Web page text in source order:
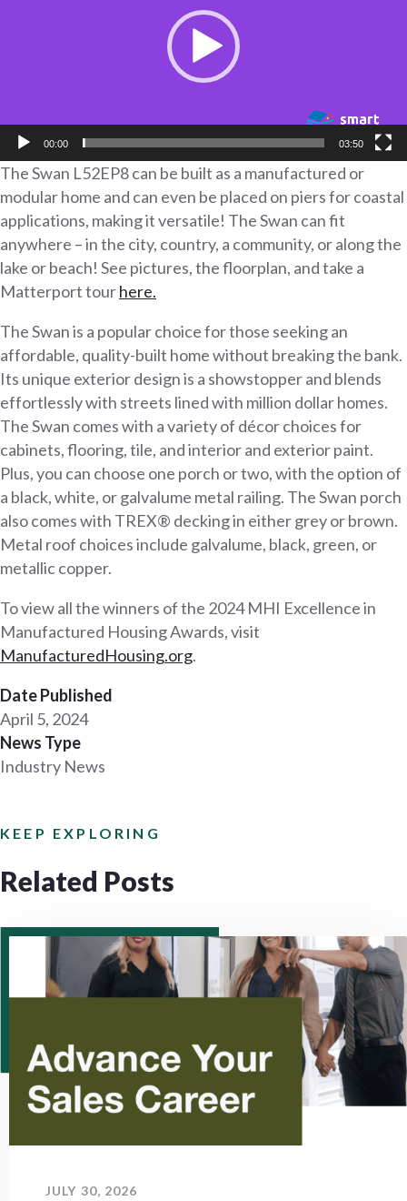
00:00 03:50
The Swan L52EP8 can be built as a manufactured or
modular home and can even be placed on piers for coastal
applications, making it versatile! The Swan can fit
anywhere – in the city, country, a community, or along the
lake or beach! See pictures, the floorplan, and take a
Matterport tourhere.
The Swan is a popular choice for those seeking an
affordable, quality-built home without breaking the bank.
Its unique exterior design is a showstopper and blends
effortlessly with streets lined with million dollar homes.
The Swan comes with a variety of décor choices for
cabinets, flooring, tile, and interior and exterior paint.
Plus, you can choose one porch or two, with the option of
a black, white, or galvalume metal railing. The Swan porch
also comes with TREX® decking in either grey or brown.
Metal roof choices include galvalume, black, green, or
metallic copper.
To view all the winners of the 2024 MHI Excellence in
Manufactured Housing Awards, visit
ManufacturedHousing.org.
Date Published
April 5, 2024
News Type
Industry News
KEEP EXPLORING
Related Posts
JULY 30, 2026